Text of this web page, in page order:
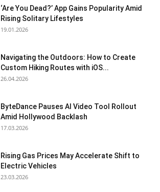
‘Are You Dead?’ App Gains Popularity Amid
Rising Solitary Lifestyles
19.01.2026
Navigating the Outdoors: How to Create
Custom Hiking Routes with iOS...
26.04.2026
ByteDance Pauses AI Video Tool Rollout
Amid Hollywood Backlash
17.03.2026
Rising Gas Prices May Accelerate Shift to
Electric Vehicles
23.03.2026